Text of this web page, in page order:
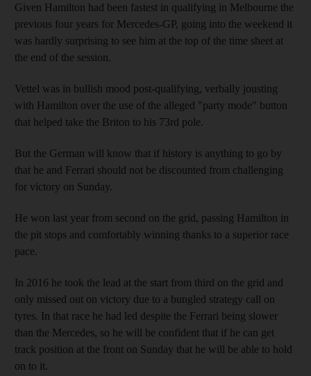
Given Hamilton had been fastest in qualifying in Melbourne the
previous four years for Mercedes-GP, going into the weekend it
was hardly surprising to see him at the top of the time sheet at
the end of the session.
Vettel was in bullish mood post-qualifying, verbally jousting
with Hamilton over the use of the alleged "party mode" button
that helped take the Briton to his 73rd pole.
But the German will know that if history is anything to go by
that he and Ferrari should not be discounted from challenging
for victory on Sunday.
He won last year from second on the grid, passing Hamilton in
the pit stops and comfortably winning thanks to a superior race
pace.
In 2016 he took the lead at the start from third on the grid and
only missed out on victory due to a bungled strategy call on
tyres. In that race he had led despite the Ferrari being slower
than the Mercedes, so he will be confident that if he can get
track position at the front on Sunday that he will be able to hold
on to it.